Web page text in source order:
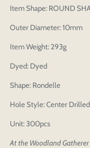
Item Shape: ROUND
Outer Diameter: 10mm
Item Weight: 293g
Dyed: Dyed
Shape: Rondelle
Hole Style: Center Drilled
Unit: 300pcs
At the Woodland